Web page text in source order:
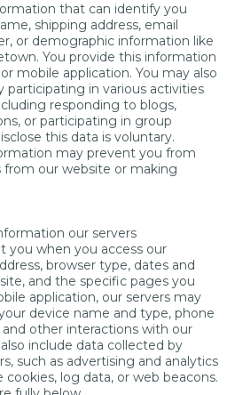
that can identify you
shipping address, email
or demographic information like
You provide this information
mobile application. You may also
in various activities
responding to blogs,
or participating in group
this data is voluntary.
may prevent you from
our website or making
our servers
you when you access our
browser type, dates and
and the specific pages you
application, our servers may
device name and type, phone
other interactions with our
include data collected by
such as advertising and analytics
log data, or web beacons.